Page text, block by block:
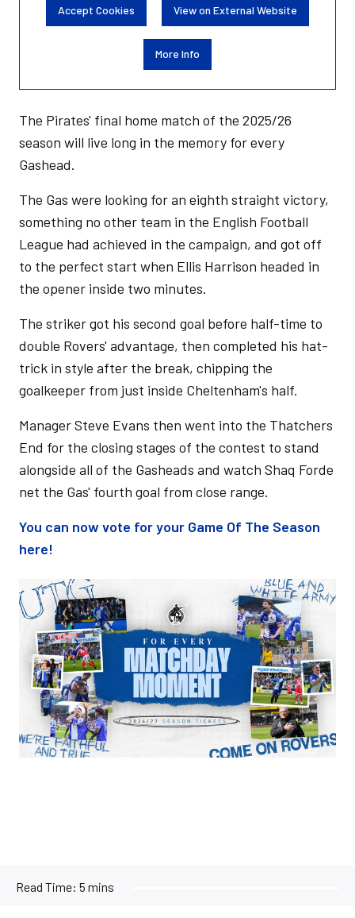
Accept Cookies View on External Website
More Info
The Pirates' final home match of the 2025/26
season will live long in the memory for every
Gashead.
The Gas were looking for an eighth straight victory,
something no other team in the English Football
League had achieved in the campaign, and got off
to the perfect start when Ellis Harrison headed in
the opener inside two minutes.
The striker got his second goal before half-time to
double Rovers' advantage, then completed his hat-
trick in style after the break, chipping the
goalkeeper from just inside Cheltenham's half.
Manager Steve Evans then went into the Thatchers
End for the closing stages of the contest to stand
alongside all of the Gasheads and watch Shaq Forde
net the Gas' fourth goal from close range.
You can now vote for your Game Of The Season
here!
Image
Read Time: 5 mins